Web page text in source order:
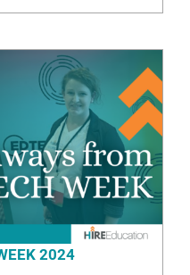
2024